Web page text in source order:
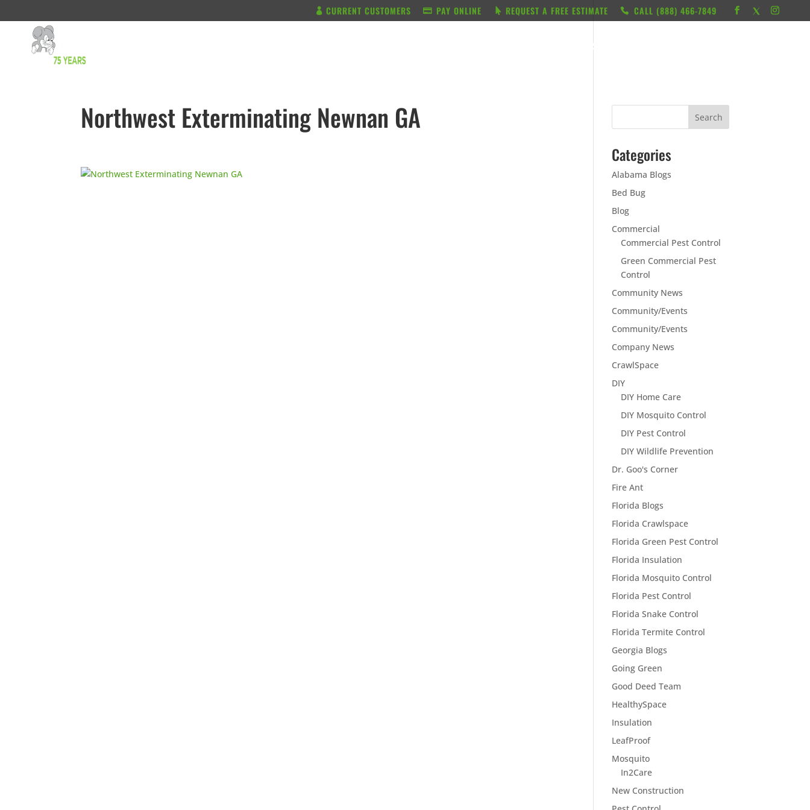
CURRENT CUSTOMERS PAY ONLINE REQUEST A FREE ESTIMATE CALL ‭(888) 466-7849
RESOURCES
Northwest Exterminating Newnan GA
Categories
Alabama Blogs
Bed Bug
Blog
Commercial
Commercial Pest Control
Green Commercial Pest
Control
Community News
Community/Events
Community/Events
Company News
CrawlSpace
DIY
DIY Home Care
DIY Mosquito Control
DIY Pest Control
DIY Wildlife Prevention
Dr. Goo's Corner
Fire Ant
Florida Blogs
Florida Crawlspace
Florida Green Pest Control
Florida Insulation
Florida Mosquito Control
Florida Pest Control
Florida Snake Control
Florida Termite Control
Georgia Blogs
Going Green
Good Deed Team
HealthySpace
Insulation
LeafProof
Mosquito
In2Care
New Construction